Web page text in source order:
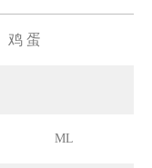
鸡 蛋
ML